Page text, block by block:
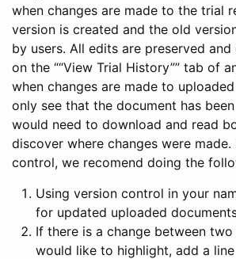
when changes are made to the trial
version is created and the old
by users. All edits are preserved and
on the ““View Trial History”” tab of
when changes are made to
only see that the document has
would need to download and read
discover where changes were made.
control, we recomend doing the
Using version control in your
for updated uploaded documents
If there is a change between
would like to highlight, add a